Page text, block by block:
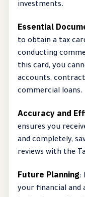
investments.
Essential
to obtain a tax
conducting
this card, you
accounts,
commercial loans.
Accuracy and
ensures you
and completely,
reviews with the
Future Planning:
your financial and